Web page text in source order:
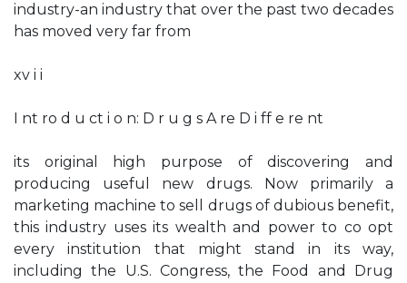
industry-an industry that over the past two decades
has moved very far from
xv i i
I nt ro d u ct i o n: D r u g s A re D i ff e re nt
its original high purpose of discovering and
producing useful new drugs. Now primarily a
marketing machine to sell drugs of dubious benefit,
this industry uses its wealth and power to co­ opt
every institution that might stand in its way,
including the U.S. Congress, the Food and Drug